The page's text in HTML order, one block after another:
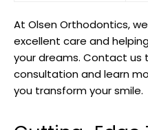
At Olsen Orthodontics,
excellent care and
your dreams. Contact us
consultation and learn
you transform your smile.